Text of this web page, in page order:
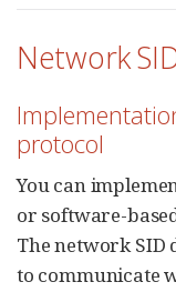
Network
protocol
You can
or software-
The network SID
to communicate